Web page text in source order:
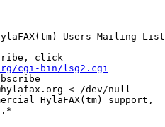
HylaFAX(tm) Users Mailing List
click
cgi-bin/lsg2.cgi
< /dev/null
HylaFAX(tm) support,